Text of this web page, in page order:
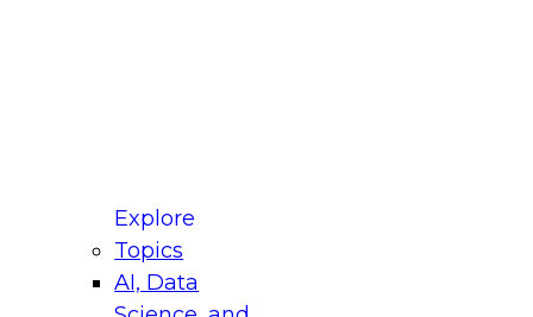
Explore
Topics
AI, Data
for Modernizing Your Data
Panel will focus on what modernization